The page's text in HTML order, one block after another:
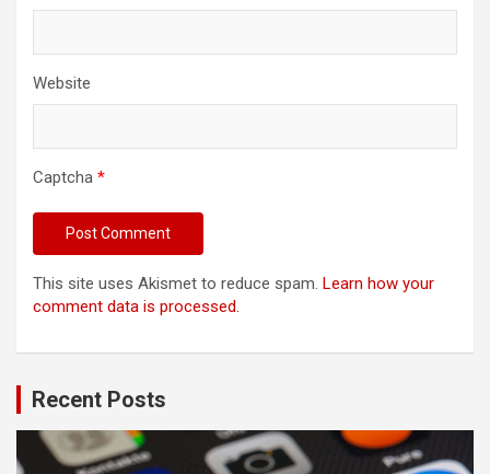
Website
Captcha *
This site uses Akismet to reduce spam. Learn how your
comment data is processed.
Recent Posts